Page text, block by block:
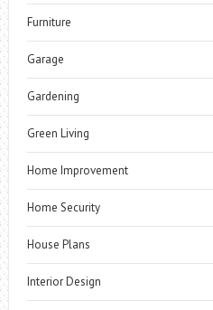
Furniture
Garage
Gardening
Green Living
Home Improvement
Home Security
House Plans
Interior Design